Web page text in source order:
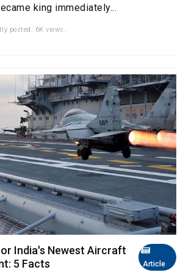
king immediately...
posted. 6K views.
Article
India's Newest Aircraft
5 Facts